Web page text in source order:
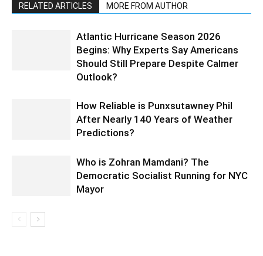
RELATED ARTICLES MORE FROM AUTHOR
Atlantic Hurricane Season 2026
Begins: Why Experts Say Americans
Should Still Prepare Despite Calmer
Outlook?
How Reliable is Punxsutawney Phil
After Nearly 140 Years of Weather
Predictions?
Who is Zohran Mamdani? The
Democratic Socialist Running for NYC
Mayor